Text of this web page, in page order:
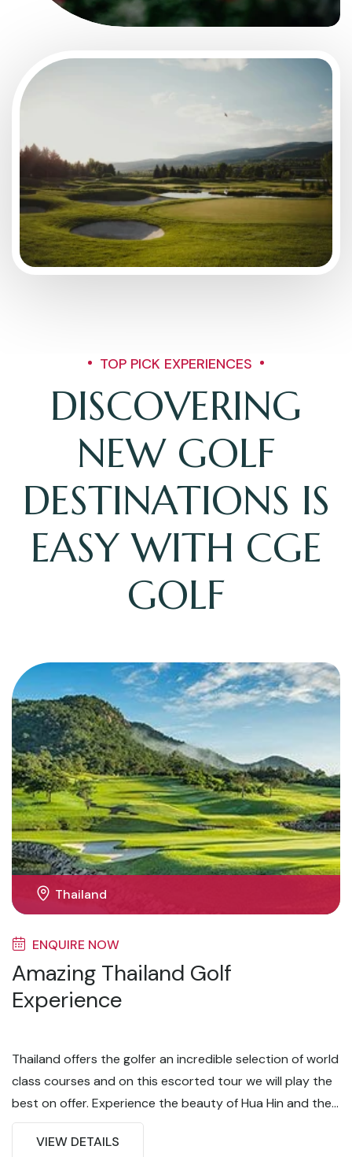
TOP PICK EXPERIENCES
DISCOVERING
NEW GOLF
DESTINATIONS IS
EASY WITH CGE
GOLF
Thailand
ENQUIRE NOW
Amazing Thailand Golf
Experience
Thailand offers the golfer an incredible selection of world
class courses and on this escorted tour we will play the
best on offer. Experience the beauty of Hua Hin and the
excitement of Bangkok on this 8 day / 5 round golf
tour. From amazing golf to world class food and
VIEW DETAILS